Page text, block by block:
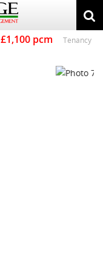
£1,100 pcm
Tenancy